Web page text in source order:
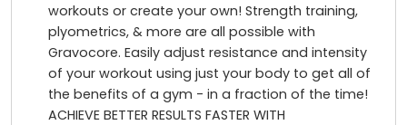
workouts or create your own! Strength training,
plyometrics, & more are all possible with
Gravocore. Easily adjust resistance and intensity
of your workout using just your body to get all of
the benefits of a gym - in a fraction of the time!
ACHIEVE BETTER RESULTS FASTER WITH